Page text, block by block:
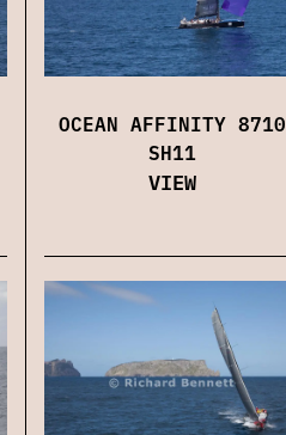
OCEAN AFFINITY 8710
SH11
VIEW